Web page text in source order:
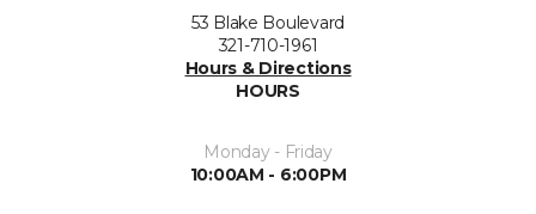
53 Blake Boulevard
321-710-1961
Hours & Directions
HOURS
Monday - Friday
10:00AM - 6:00PM